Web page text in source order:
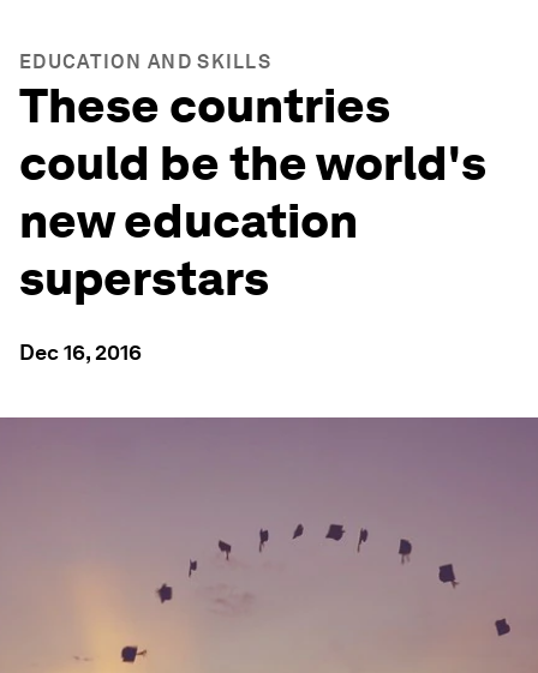
EDUCATION AND SKILLS
These countries
could be the world's
new education
superstars
Dec 16, 2016